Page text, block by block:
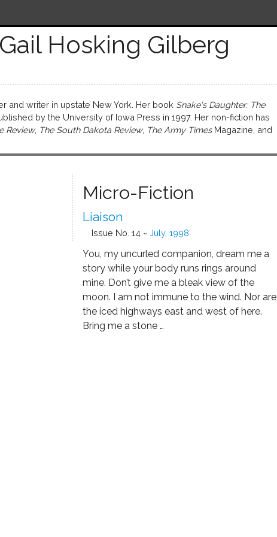
Hosking Gilberg
and writer in upstate New York. Her book Snake's Daughter: The
by the University of Iowa Press in 1997. Her non-fiction has
Review, The South Dakota Review, The Army TimesMagazine, and
Micro-Fiction
Liaison
Issue No. 14 ~ July, 1998
You, my uncurled companion, dream me a
story while your body runs rings around
mine. Don’t give me a bleak view of the
moon. I am not immune to the wind. Nor are
the iced highways east and west of here.
Bring me a stone …